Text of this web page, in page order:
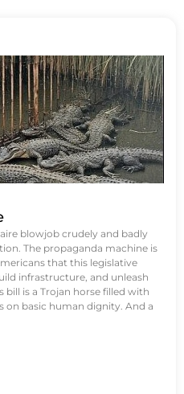
blowjob crudely and badly
The propaganda machine is
that this legislative
infrastructure, and unleash
is a Trojan horse filled with
on basic human dignity. And a